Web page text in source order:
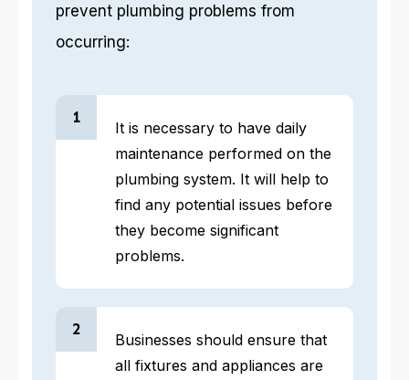
prevent plumbing problems from
occurring:
1
It is necessary to have daily
maintenance performed on the
plumbing system. It will help to
find any potential issues before
they become significant
problems.
2
Businesses should ensure that
all fixtures and appliances are